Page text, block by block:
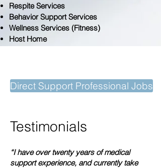
Respite Services
Behavior Support Services
Wellness Services (Fitness)
Host Home
Direct Support Professional Jobs
Testimonials
“I have over twenty years of medical
support experience, and currently take